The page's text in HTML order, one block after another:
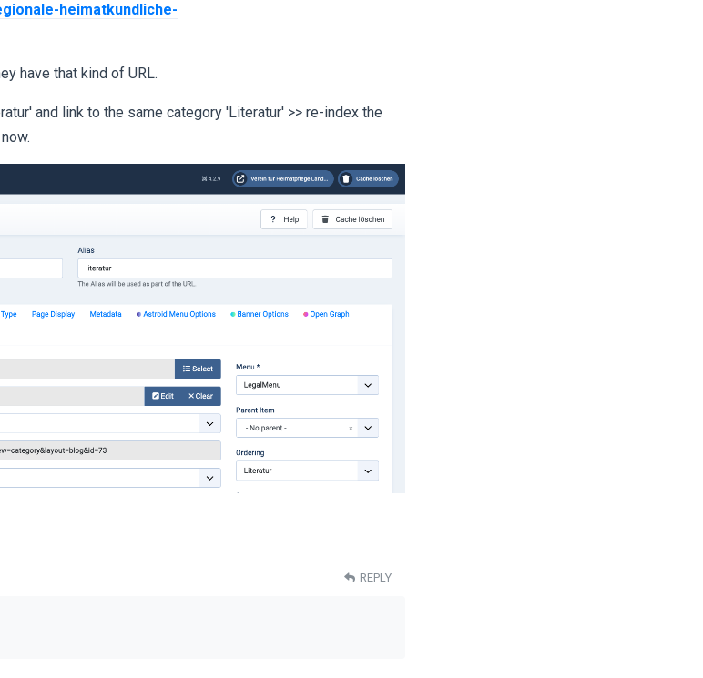
heimatkundliche-
have that kind of URL.
and link to the same category 'Literatur' >> re-index the
REPLY